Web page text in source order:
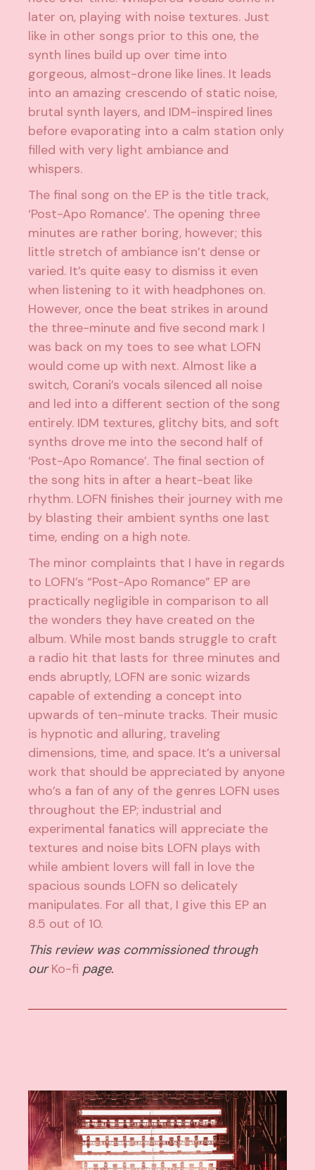
later on, playing with noise textures. Just
like in other songs prior to this one, the
synth lines build up over time into
gorgeous, almost-drone like lines. It leads
into an amazing crescendo of static noise,
brutal synth layers, and IDM-inspired lines
before evaporating into a calm station only
filled with very light ambiance and
whispers.
The final song on the EP is the title track,
‘Post-Apo Romance’. The opening three
minutes are rather boring, however; this
little stretch of ambiance isn’t dense or
varied. It’s quite easy to dismiss it even
when listening to it with headphones on.
However, once the beat strikes in around
the three-minute and five second mark I
was back on my toes to see what LOFN
would come up with next. Almost like a
switch, Corani’s vocals silenced all noise
and led into a different section of the song
entirely. IDM textures, glitchy bits, and soft
synths drove me into the second half of
‘Post-Apo Romance’. The final section of
the song hits in after a heart-beat like
rhythm. LOFN finishes their journey with me
by blasting their ambient synths one last
time, ending on a high note.
The minor complaints that I have in regards
to LOFN’s “Post-Apo Romance” EP are
practically negligible in comparison to all
the wonders they have created on the
album. While most bands struggle to craft
a radio hit that lasts for three minutes and
ends abruptly, LOFN are sonic wizards
capable of extending a concept into
upwards of ten-minute tracks. Their music
is hypnotic and alluring, traveling
dimensions, time, and space. It’s a universal
work that should be appreciated by anyone
who’s a fan of any of the genres LOFN uses
throughout the EP; industrial and
experimental fanatics will appreciate the
textures and noise bits LOFN plays with
while ambient lovers will fall in love the
spacious sounds LOFN so delicately
manipulates. For all that, I give this EP an
8.5 out of 10.
This review was commissioned through
ourKo-fi page.